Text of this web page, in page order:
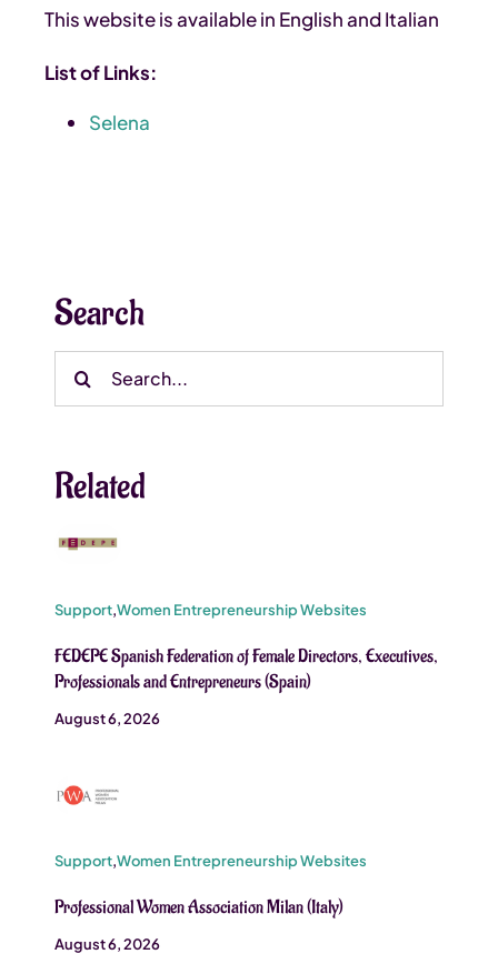
This website is available in English and Italian
List of Links:
Selena
Search
Search
Related
Support,Women Entrepreneurship Websites
FEDEPE Spanish Federation of Female Directors, Executives,
Professionals and Entrepreneurs (Spain)
August 6, 2026
Support,Women Entrepreneurship Websites
Professional Women Association Milan (Italy)
August 6, 2026